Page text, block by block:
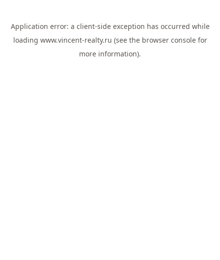
Application error: a client-side exception has occurred while
loading www.vincent-realty.ru (see the browser consolefor
more information).